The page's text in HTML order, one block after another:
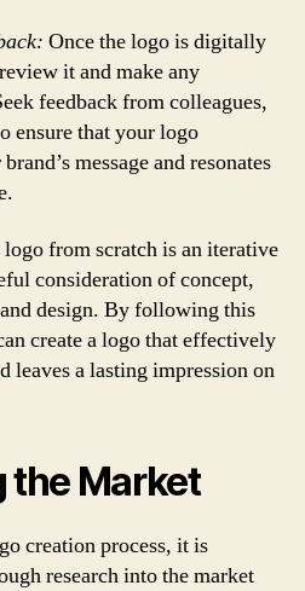
Once the logo is digitally
it and make any
feedback from colleagues,
ensure that your logo
message and resonates
from scratch is an iterative
consideration of concept,
design. By following this
create a logo that effectively
leaves a lasting impression on
the Market
creation process, it is
research into the market